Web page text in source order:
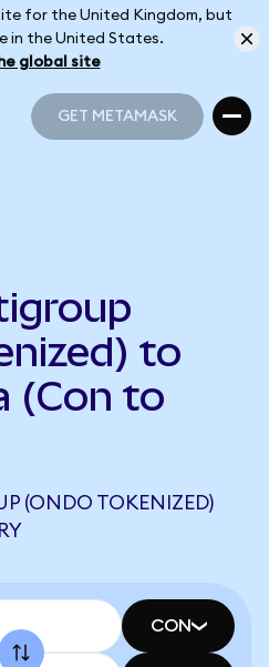
for the United Kingdom, but
in the United States.
global site
GET METAMASK
to
(Con to
(ONDO TOKENIZED)
CON